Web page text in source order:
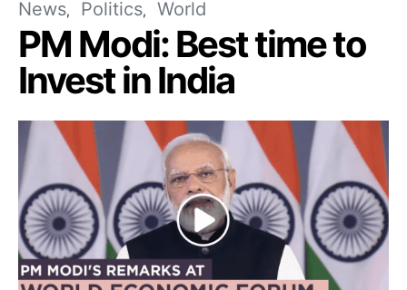
News Politics World
PM Modi: Best time to
Invest in India